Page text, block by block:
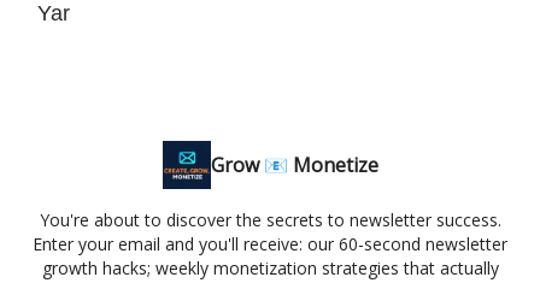
Yar
Grow 📧 Monetize
You're about to discover the secrets to newsletter success.
Enter your email and you'll receive: our 60-second newsletter
growth hacks; weekly monetization strategies that actually